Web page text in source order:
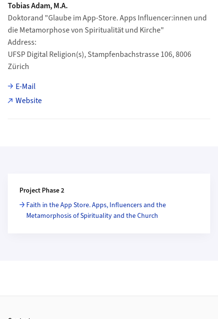
Tobias Adam, M.A.
Doktorand "Glaube im App-Store. Apps Influencer:innen und
die Metamorphose von Spiritualität und Kirche"
Address
UFSP Digital Religion(s), Stampfenbachstrasse 106, 8006
Zürich
E-Mail
Website
Project Phase 2
Faith in the App Store. Apps, Influencers and the
Metamorphosis of Spirituality and the Church